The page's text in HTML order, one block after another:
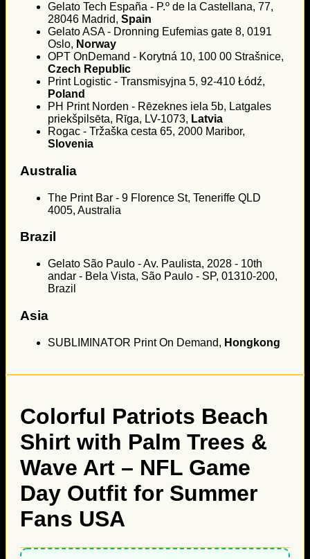
Gelato Tech España - P.º de la Castellana, 77,
28046 Madrid, Spain
Gelato ASA - Dronning Eufemias gate 8, 0191
Oslo, Norway
OPT OnDemand - Korytná 10, 100 00 Strašnice,
Czech Republic
Print Logistic - Transmisyjna 5, 92-410 Łódź,
Poland
PH Print Norden - Rēzeknes iela 5b, Latgales
priekšpilsēta, Rīga, LV-1073, Latvia
Rogac - Tržaška cesta 65, 2000 Maribor,
Slovenia
Australia
The Print Bar - 9 Florence St, Teneriffe QLD
4005, Australia
Brazil
Gelato São Paulo - Av. Paulista, 2028 - 10th
andar - Bela Vista, São Paulo - SP, 01310-200,
Brazil
Asia
SUBLIMINATOR Print On Demand, Hongkong
Colorful Patriots Beach
Shirt with Palm Trees &
Wave Art – NFL Game
Day Outfit for Summer
Fans USA